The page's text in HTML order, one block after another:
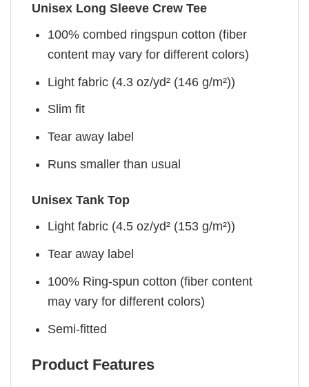
Unisex Long Sleeve Crew Tee
100% combed ringspun cotton (fiber
content may vary for different colors)
Light fabric (4.3 oz/yd² (146 g/m²))
Slim fit
Tear away label
Runs smaller than usual
Unisex Tank Top
Light fabric (4.5 oz/yd² (153 g/m²))
Tear away label
100% Ring-spun cotton (fiber content
may vary for different colors)
Semi-fitted
Product Features